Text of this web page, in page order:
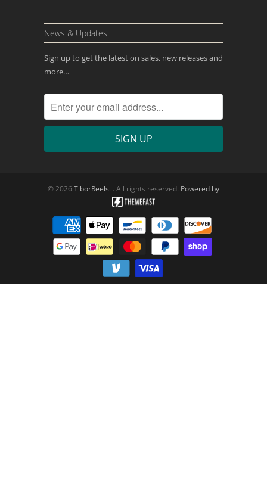
News & Updates
Sign up to get the latest on sales, new releases and
more…
© 2026 TiborReels. . All rights reserved. Powered by